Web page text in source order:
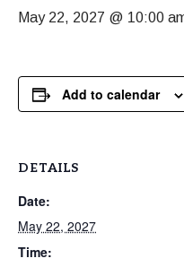
May 22, 2027 @ 10:00
Add to calendar
DETAILS
Date:
May 22, 2027
Time: